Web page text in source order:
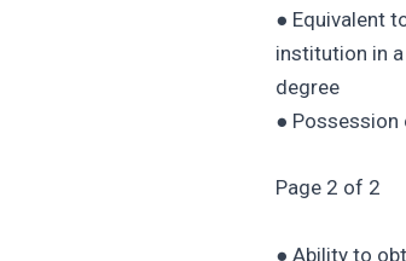
● Equivalent
institution in
degree
● Possession
Page 2 of 2
● Ability to